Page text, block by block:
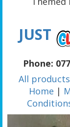
JUST
Phone:
All products
Home |